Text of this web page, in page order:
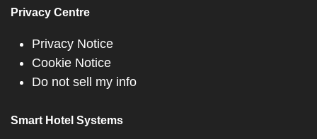
Privacy Centre
Privacy Notice
Cookie Notice
Do not sell my info
Smart Hotel Systems